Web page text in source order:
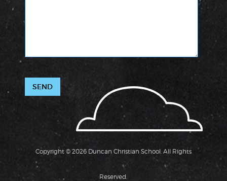
Copyright © 2026 Duncan Christian School. All Rights
Reserved.